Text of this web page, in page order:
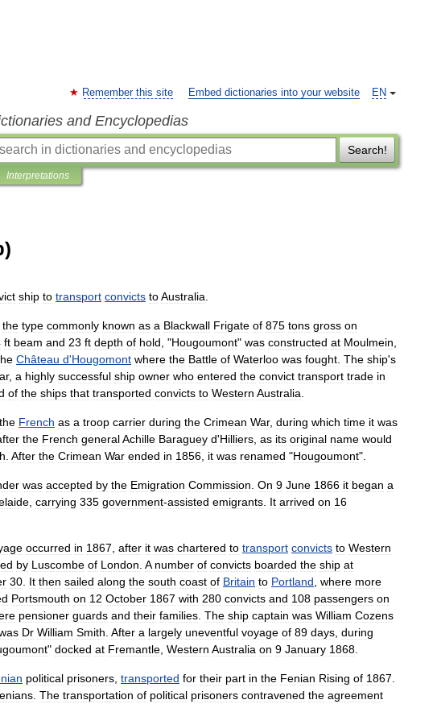
EN
Remember this site Embed dictionaries into your website
and Encyclopedias
Search!
Interpretations
ship to transport convicts toAustralia
the type commonly known as a Blackwall Frigate of 875 tons gross on
ft beam and 23 ft depth of hold , "Hougoumont" was constructed at Moulmein
Château d'Hougomont where the Battle of Waterloo was fought The ship's
, a highly successful ship owner who entered the convict transport trade in
of the ships that transported convicts to Western Australia
the French as a troop carrier during the Crimean War, during which time it was
the French generalAchille Baraguey d'Hilliers as its original name would
After the Crimean War ended in 1856 it was renamed "Hougoumont".
was accepted by the Emigration Commission On 9 June 1866 it began a
carrying 335 government-assisted emigrants It arrived on 16
occurred in 1867 after it was chartered to transport convicts to Western
by Luscombe of London A number of convicts boarded the ship at
30 It then sailed along the south coast of Britain to Portland where more
Portsmouth on 12 October 1867 with 280 convicts and 108 passengers on
pensioner guards and their families The ship captain was William Cozens
Dr William Smith After a largely uneventful voyage of 89 days during
" docked at Fremantle Western Australia on 9 January 1868
political prisoners transported for their part in the Fenian Rising of 1867
The transportation of political prisoners contravened the agreement